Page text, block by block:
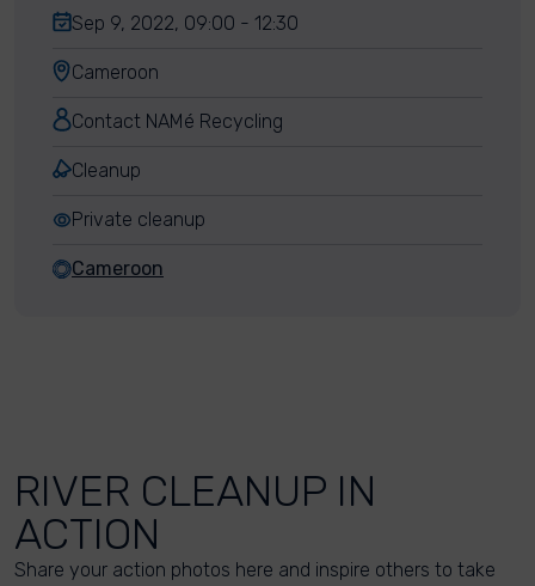
Sep 9, 2022, 09:00 - 12:30
Cameroon
Contact NAMé Recycling
Cleanup
Private cleanup
Cameroon
RIVER CLEANUP IN
ACTION
Share your action photos here and inspire others to take